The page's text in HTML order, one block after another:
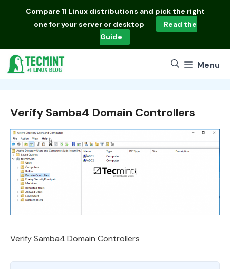
Compare 11 Linux distributions and pick the right
one for your server or desktop
Read the
Guide
Menu
Verify Samba4 Domain Controllers
Verify Samba4 Domain Controllers